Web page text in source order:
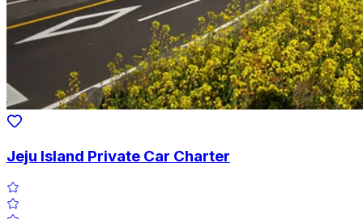
Jeju Island Private Car Charter